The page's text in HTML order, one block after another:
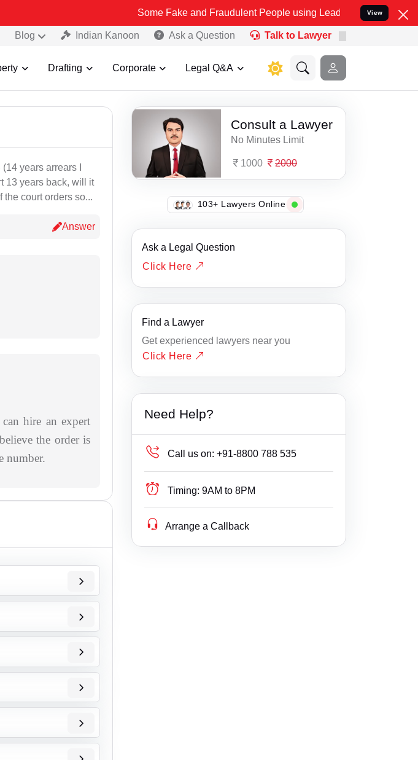
Some Fake and Fraudulent People using Lead India name toView
Blog Indian Kanoon Ask a Question Talk to Lawyer
Drafting Corporate Legal Q&A
years arrears I
13 years back, will it
court orders so...
Answer
hire an expert
the order is
number.
Consult a Lawyer
No Minutes Limit
1000 2000
103+ Lawyers Online
Ask a Legal Question
Click Here
Find a Lawyer
Get experienced lawyers near you
Click Here
Need Help?
Call us on: +91-8800 788 535
Timing: 9AM to 8PM
Arrange a Callback